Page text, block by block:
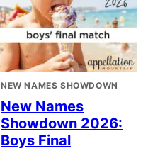
NEW NAMES SHOWDOWN
New Names
Showdown 2026:
Boys Final